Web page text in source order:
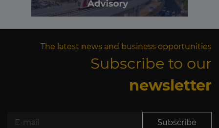
The latest news and business opportunities
Subscribe to our
newsletter
Subscribe